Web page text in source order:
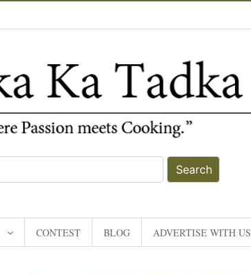
Search
CONTEST BLOG ADVERTISE WITH US